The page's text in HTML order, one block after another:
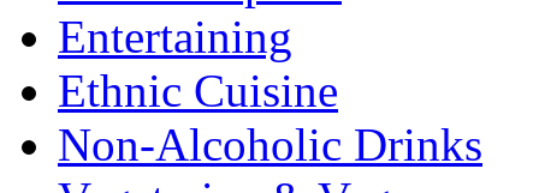
Entertaining
Ethnic Cuisine
Non-Alcoholic Drinks